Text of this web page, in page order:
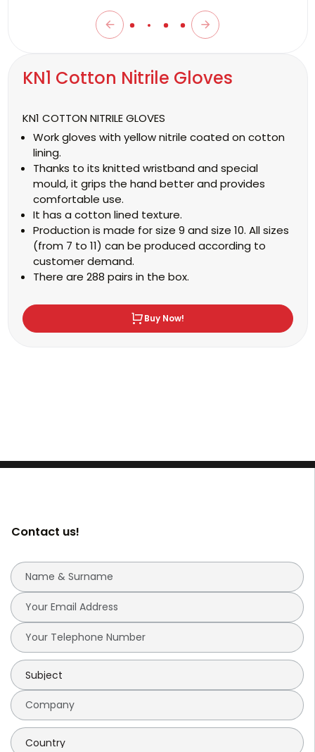
KN1 Cotton Nitrile Gloves
KN1 COTTON NITRILE GLOVES
Work gloves with yellow nitrile coated on cotton
lining.
Thanks to its knitted wristband and special
mould, it grips the hand better and provides
comfortable use.
It has a cotton lined texture.
Production is made for size 9 and size 10. All sizes
(from 7 to 11) can be produced according to
customer demand.
There are 288 pairs in the box.
Buy Now!
Contact us!